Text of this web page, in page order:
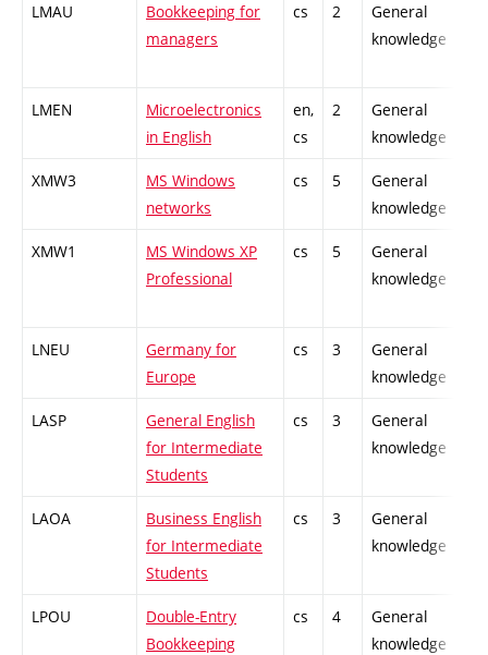
LMAU
Bookkeeping for
managers
cs 2
General
knowledge
LMEN
Microelectronics
in English
en,
cs
2
General
knowledge
XMW3
MS Windows
networks
cs 5
General
knowledge
XMW1
MS Windows XP
Professional
cs 5
General
knowledge
LNEU
Germany for
Europe
cs 3
General
knowledge
LASP
General English
for Intermediate
Students
cs 3
General
knowledge
LAOA
Business English
for Intermediate
Students
cs 3
General
knowledge
LPOU
Double-Entry
Bookkeeping
cs 4
General
knowledge